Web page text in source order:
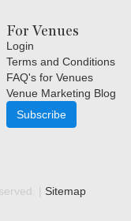
For Venues
Login
Terms and Conditions
FAQ's for Venues
Venue Marketing Blog
Subscribe
| Sitemap